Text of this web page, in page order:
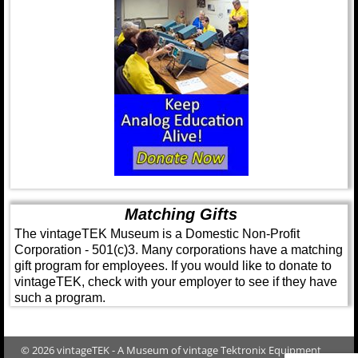
Matching Gifts
The vintageTEK Museum is a Domestic Non-Profit
Corporation - 501(c)3. Many corporations have a matching
gift program for employees. If you would like to donate to
vintageTEK, check with your employer to see if they have
such a program.
© 2026 vintageTEK - A Museum of vintage Tektronix Equipment